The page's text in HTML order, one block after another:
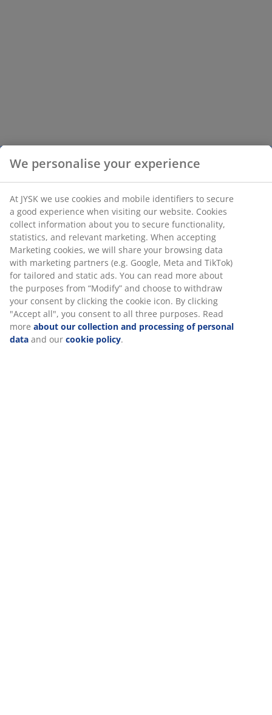
We personalise your experience
At JYSK we use cookies and mobile identifiers to secure
a good experience when visiting our website. Cookies
collect information about you to secure functionality,
statistics, and relevant marketing. When accepting
Marketing cookies, we will share your browsing data
with marketing partners (e.g. Google, Meta and TikTok)
for tailored and static ads. You can read more about
the purposes from “Modify” and choose to withdraw
your consent by clicking the cookie icon. By clicking
"Accept all", you consent to all three purposes. Read
more about our collection and processing of personal
data and our cookie policy.